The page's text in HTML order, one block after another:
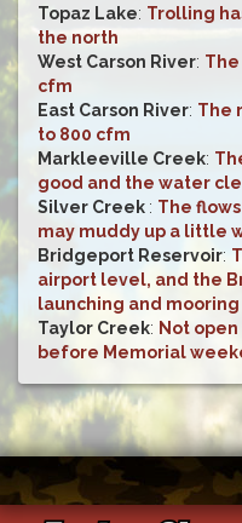
Topaz Lake: Trolling
the north
West Carson River:
cfm
East Carson River: The
to 800 cfm
Markleeville Creek:
good and the water
Silver Creek : The
may muddy up a little
Bridgeport Reservoir:
airport level, and the
launching and mooring
Taylor Creek: Not
before Memorial